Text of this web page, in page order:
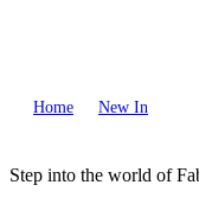
Home New In
Step into the world of